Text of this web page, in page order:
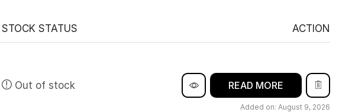
STOCK STATUS ACTION
Out of stock READ MORE
Added on: August 9, 2026